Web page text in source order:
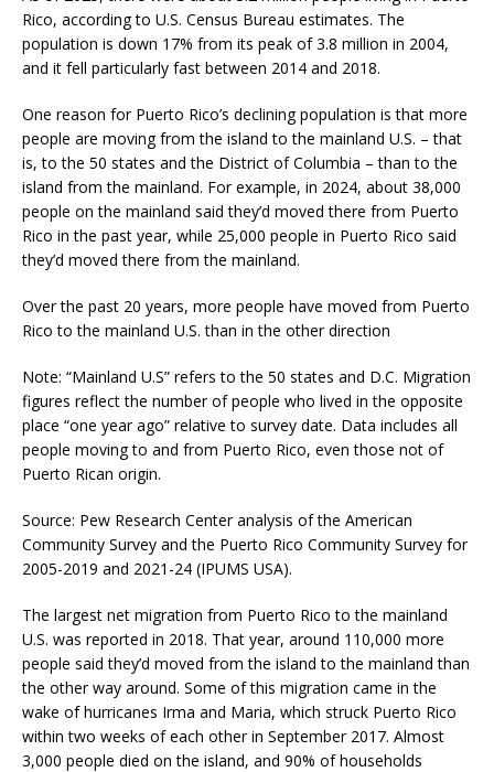
Rico, according to U.S. Census Bureau estimates. The
population is down 17% from its peak of 3.8 million in 2004,
and it fell particularly fast between 2014 and 2018.
One reason for Puerto Rico’s declining population is that more
people are moving from the island to the mainland U.S. – that
is, to the 50 states and the District of Columbia – than to the
island from the mainland. For example, in 2024, about 38,000
people on the mainland said they’d moved there from Puerto
Rico in the past year, while 25,000 people in Puerto Rico said
they’d moved there from the mainland.
Over the past 20 years, more people have moved from Puerto
Rico to the mainland U.S. than in the other direction
Note: “Mainland U.S” refers to the 50 states and D.C. Migration
figures reflect the number of people who lived in the opposite
place “one year ago” relative to survey date. Data includes all
people moving to and from Puerto Rico, even those not of
Puerto Rican origin.
Source: Pew Research Center analysis of the American
Community Survey and the Puerto Rico Community Survey for
2005-2019 and 2021-24 (IPUMS USA).
The largest net migration from Puerto Rico to the mainland
U.S. was reported in 2018. That year, around 110,000 more
people said they’d moved from the island to the mainland than
the other way around. Some of this migration came in the
wake of hurricanes Irma and Maria, which struck Puerto Rico
within two weeks of each other in September 2017. Almost
3,000 people died on the island, and 90% of households